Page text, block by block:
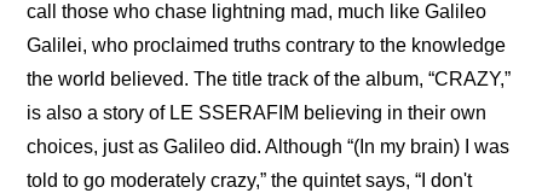
call those who chase lightning mad, much like Galileo
Galilei, who proclaimed truths contrary to the knowledge
the world believed. The title track of the album, “CRAZY,”
is also a story of LE SSERAFIM believing in their own
choices, just as Galileo did. Although “(In my brain) I was
told to go moderately crazy,” the quintet says, “I don't